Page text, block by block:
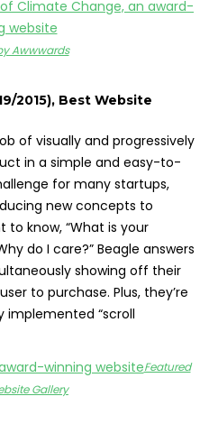
Awwwards
2015), Best Website
of visually and progressively
in a simple and easy-to-
for many startups,
new concepts to
to know, “What is your
do I care?” Beagle answers
showing off their
to purchase. Plus, they’re
“scroll
Featured
Gallery